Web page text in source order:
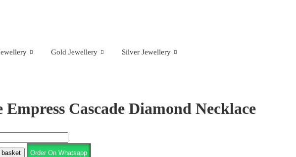
Gold Jewellery Silver Jewellery
Empress Cascade Diamond Necklace
Order On Whatsapp